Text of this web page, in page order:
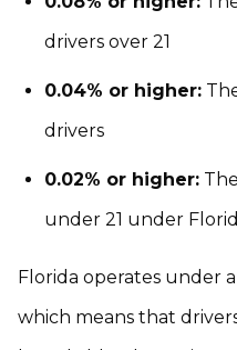
drivers over 21
0.04% or higher:
drivers
0.02% or higher:
under 21 under
Florida operates under
which means that